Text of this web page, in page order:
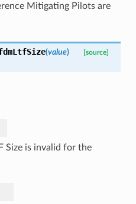
Mitigating Pilots are
(value) [source]
Size is invalid for the